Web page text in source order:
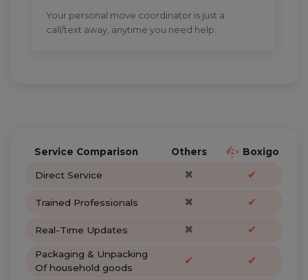
Your personal move coordinator is just a
call/text away, anytime you need help.
Service Comparison Others Boxigo
Direct Service ✖ ✔
Trained Professionals ✖ ✔
Real-Time Updates ✖ ✔
Packaging & Unpacking
Of household goods
✔ ✔